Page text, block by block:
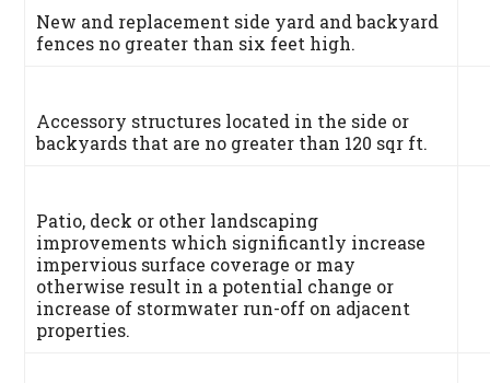
New and replacement side yard and backyard
fences no greater than six feet high.
Accessory structures located in the side or
backyards that are no greater than 120 sqr ft.
Patio, deck or other landscaping
improvements which significantly increase
impervious surface coverage or may
otherwise result in a potential change or
increase of stormwater run-off on adjacent
properties.